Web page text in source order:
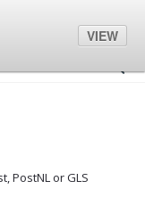
PostNL or GLS
VIEW